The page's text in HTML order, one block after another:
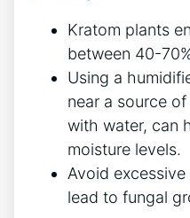
Kratom plants
between 40-
Using a
near a source
with water, can
moisture levels.
Avoid
lead to fungal